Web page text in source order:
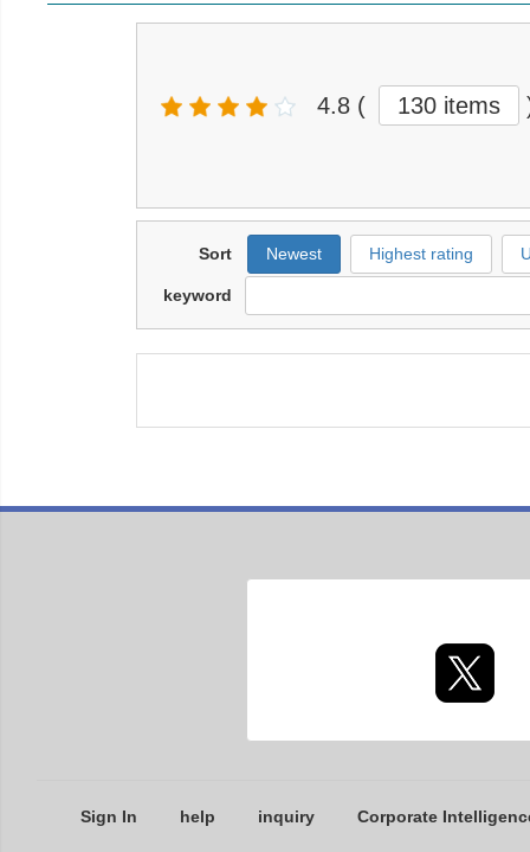
4.8 ( 130 items
Sort Newest Highest rating
keyword
Sign In help inquiry Corporate